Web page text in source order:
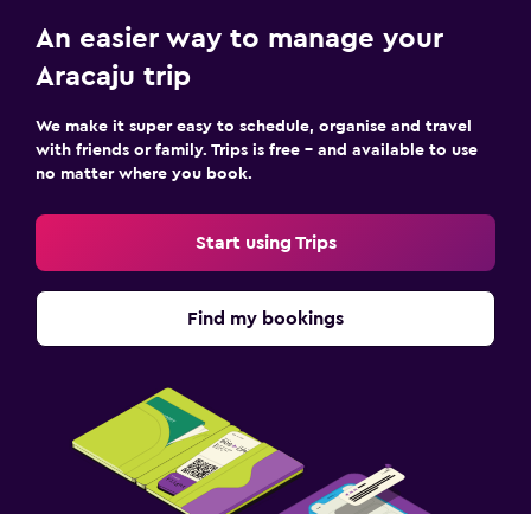
An easier way to manage your
Aracaju trip
We make it super easy to schedule, organise and travel
with friends or family. Trips is free – and available to use
no matter where you book.
Start using Trips
Find my bookings